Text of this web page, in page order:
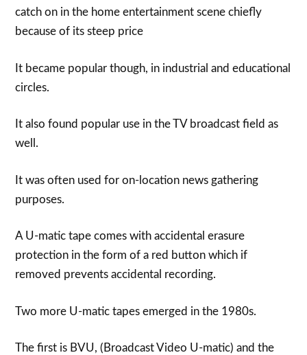
catch on in the home entertainment scene chiefly
because of its steep price
It became popular though, in industrial and educational
circles.
It also found popular use in the TV broadcast field as
well.
It was often used for on-location news gathering
purposes.
A U-matic tape comes with accidental erasure
protection in the form of a red button which if
removed prevents accidental recording.
Two more U-matic tapes emerged in the 1980s.
The first is BVU, (Broadcast Video U-matic) and the